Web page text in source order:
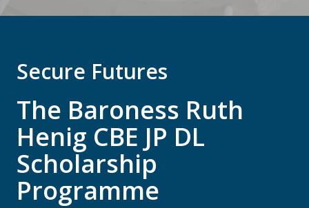
Secure Futures
The Baroness Ruth
Henig CBE JP DL
Scholarship
Programme